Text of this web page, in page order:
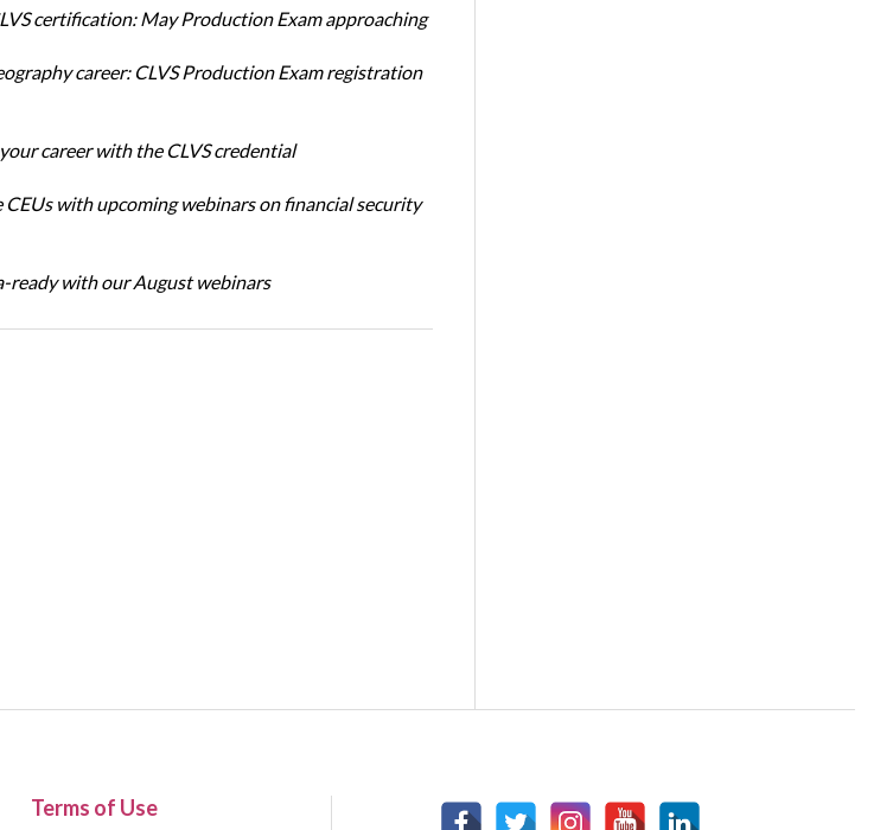
certification: May Production Exam approaching
career: CLVS Production Exam registration
career with the CLVS credential
CEUs with upcoming webinars on financial security
ready with our August webinars
Terms of Use